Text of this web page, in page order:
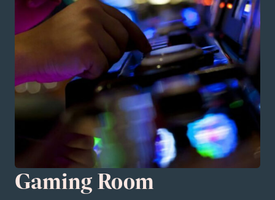
Gaming Room